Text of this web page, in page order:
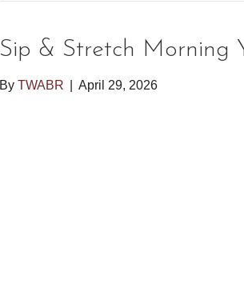
Sip & Stretch Morning
By TWABR April 29, 2026